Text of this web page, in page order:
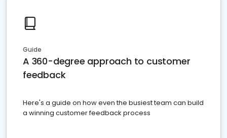
Guide
A 360-degree approach to customer
feedback
Here's a guide on how even the busiest team can build
a winning customer feedback process